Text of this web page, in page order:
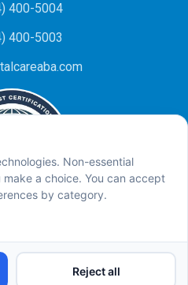
400-5004
400-5003
Policy
2025. All rights reserved.